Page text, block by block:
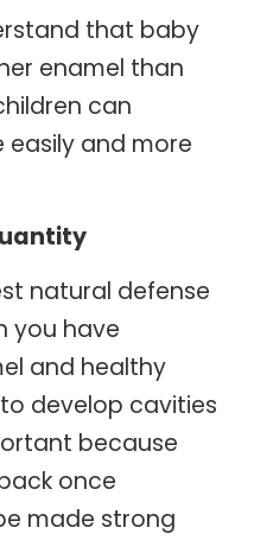
that baby
enamel than
can
and more
natural defense
you have
and healthy
develop cavities
because
once
made strong